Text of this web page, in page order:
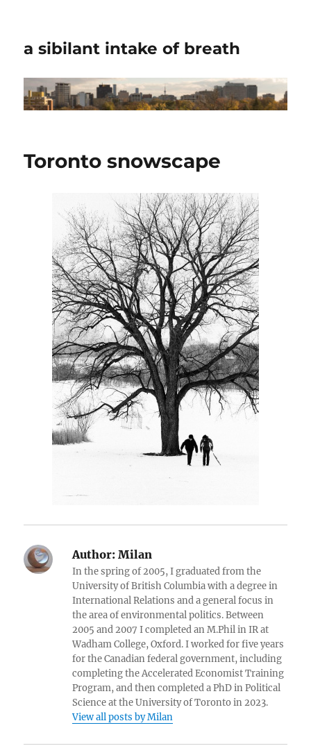
a sibilant intake of breath
Toronto snowscape
Author: Milan
In the spring of 2005, I graduated from the
University of British Columbia with a degree in
International Relations and a general focus in
the area of environmental politics. Between
2005 and 2007 I completed an M.Phil in IR at
Wadham College, Oxford. I worked for five years
for the Canadian federal government, including
completing the Accelerated Economist Training
Program, and then completed a PhD in Political
Science at the University of Toronto in 2023.
View all posts by Milan